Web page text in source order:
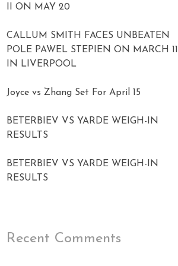
II ON MAY 20
CALLUM SMITH FACES UNBEATEN
POLE PAWEL STEPIEN ON MARCH 11
IN LIVERPOOL
Joyce vs Zhang Set For April 15
BETERBIEV VS YARDE WEIGH-IN
RESULTS
BETERBIEV VS YARDE WEIGH-IN
RESULTS
Recent Comments